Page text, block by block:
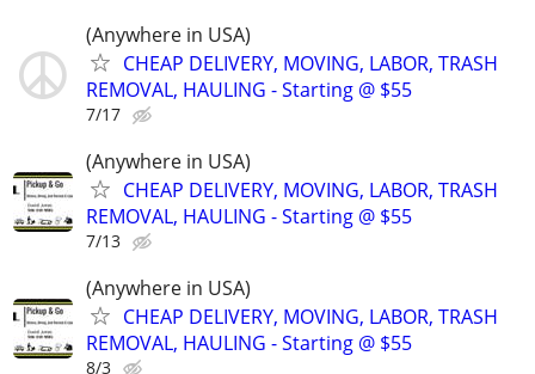
(Anywhere in USA)
CHEAP DELIVERY, MOVING, LABOR, TRASH
REMOVAL, HAULING - Starting @ $55
7/17
(Anywhere in USA)
CHEAP DELIVERY, MOVING, LABOR, TRASH
REMOVAL, HAULING - Starting @ $55
7/13
(Anywhere in USA)
CHEAP DELIVERY, MOVING, LABOR, TRASH
REMOVAL, HAULING - Starting @ $55
8/3